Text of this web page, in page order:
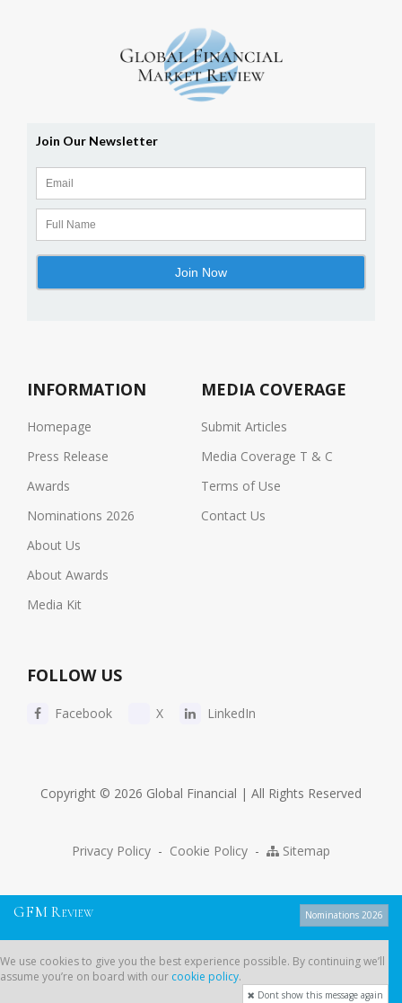
INFORMATION
Homepage
Press Release
Awards
Nominations 2026
About Us
About Awards
Media Kit
MEDIA COVERAGE
Submit Articles
Media Coverage T & C
Terms of Use
Contact Us
FOLLOW US
Facebook X LinkedIn
Copyright © 2026 Global Financial | All Rights Reserved
Privacy Policy - Cookie Policy - Sitemap
GFM R EVIEW Nominations 2026
We use cookies to give you the best experience possible. By continuing we’ll
assume you’re on board with our cookie policy.
Dont show this message again
we’ll assume you’re on board with ourcookie policy.
Dont show this message again